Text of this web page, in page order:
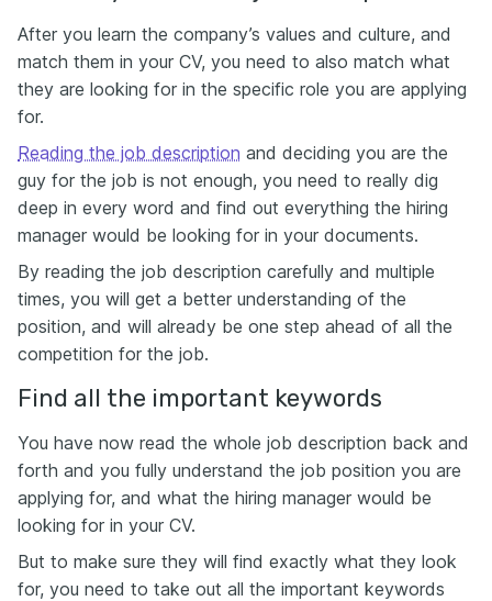
After you learn the company’s values and culture, and
match them in your CV, you need to also match what
they are looking for in the specific role you are applying
for.
Reading the job description and deciding you are the
guy for the job is not enough, you need to really dig
deep in every word and find out everything the hiring
manager would be looking for in your documents.
By reading the job description carefully and multiple
times, you will get a better understanding of the
position, and will already be one step ahead of all the
competition for the job.
Find all the important keywords
You have now read the whole job description back and
forth and you fully understand the job position you are
applying for, and what the hiring manager would be
looking for in your CV.
But to make sure they will find exactly what they look
for, you need to take out all the important keywords